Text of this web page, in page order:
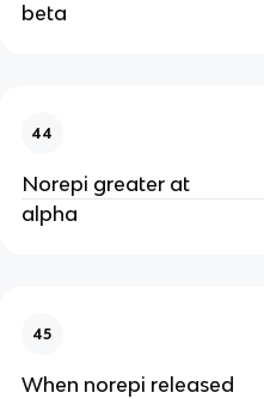
beta
44
Norepi greater at
alpha
45
When norepi released